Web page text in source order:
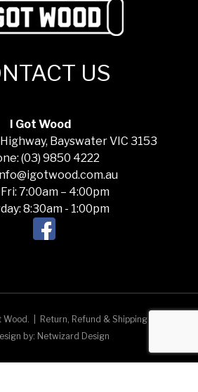
US
I Got Wood
Bayswater VIC 3153
(03) 9850 4222
7:00am – 4:00pm
8:30am - 1:00pm
Return, Refund & Shipping Policy
by: Netwizard Design